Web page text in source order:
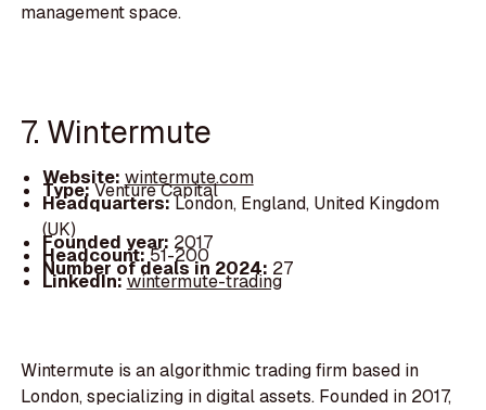
management space.
7. Wintermute
Website: wintermute.com
Type:Venture Capital
Headquarters:London, England, United Kingdom
(UK)
Founded year: 2017
Headcount:51-200
Number of deals in 2024: 27
LinkedIn:wintermute-trading
Wintermute is an algorithmic trading firm based in
London, specializing in digital assets. Founded in 2017,